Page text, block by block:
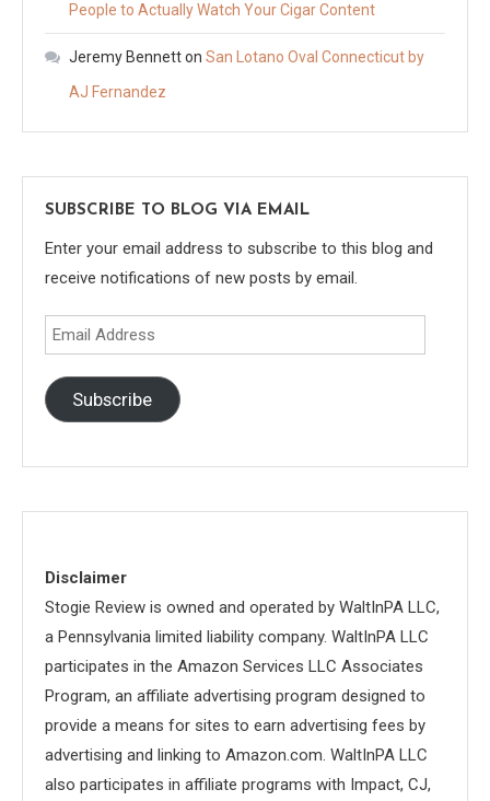
People to Actually Watch Your Cigar Content
Jeremy Bennetton San Lotano Oval Connecticut by
AJ Fernandez
SUBSCRIBE TO BLOG VIA EMAIL
Enter your email address to subscribe to this blog and
receive notifications of new posts by email.
Email
Address
Subscribe
Disclaimer
Stogie Review is owned and operated by WaltInPA LLC,
a Pennsylvania limited liability company. WaltInPA LLC
participates in the Amazon Services LLC Associates
Program, an affiliate advertising program designed to
provide a means for sites to earn advertising fees by
advertising and linking to Amazon.com. WaltInPA LLC
also participates in affiliate programs with Impact, CJ,